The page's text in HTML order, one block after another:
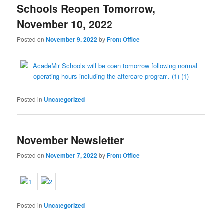
Schools Reopen Tomorrow,
November 10, 2022
Posted onNovember 9, 2022byFront Office
Posted in Uncategorized
November Newsletter
Posted onNovember 7, 2022byFront Office
Posted in Uncategorized